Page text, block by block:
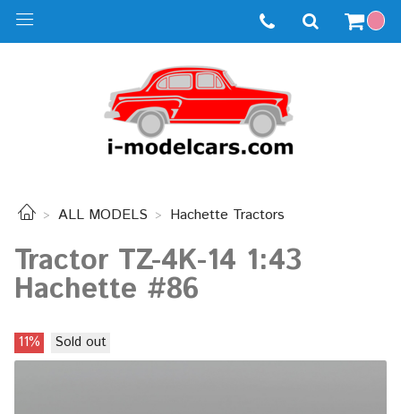
ALL MODELS Hachette Tractors
Tractor TZ-4K-14 1:43
Hachette #86
11% Sold out